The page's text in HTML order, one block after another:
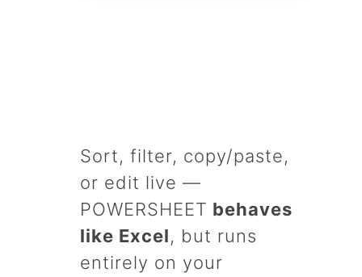
Sort, filter, copy/paste,
or edit live —
POWERSHEET behaves
like Excel, but runs
entirely on your